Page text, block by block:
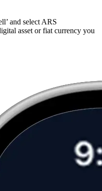
and select ARS
asset or fiat currency you